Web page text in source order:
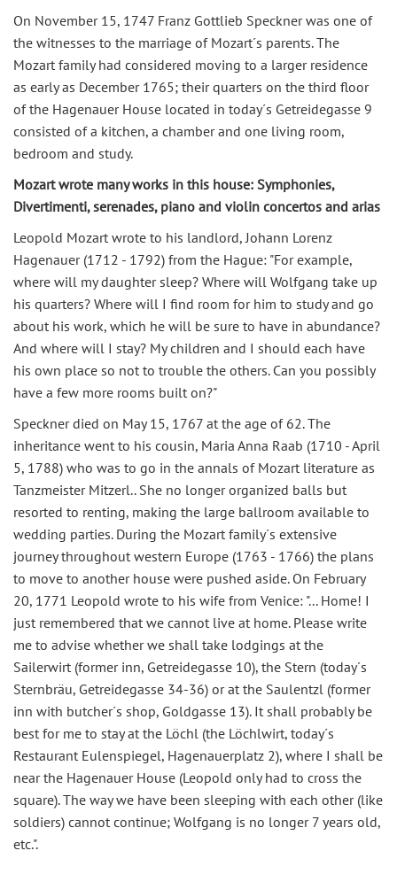
On November 15, 1747 Franz Gottlieb Speckner was one of
the witnesses to the marriage of Mozart´s parents. The
Mozart family had considered moving to a larger residence
as early as December 1765; their quarters on the third floor
of the Hagenauer House located in today´s Getreidegasse 9
consisted of a kitchen, a chamber and one living room,
bedroom and study.
Mozart wrote many works in this house: Symphonies,
Divertimenti, serenades, piano and violin concertos and arias
Leopold Mozart wrote to his landlord, Johann Lorenz
Hagenauer (1712 - 1792) from the Hague: "For example,
where will my daughter sleep? Where will Wolfgang take up
his quarters? Where will I find room for him to study and go
about his work, which he will be sure to have in abundance?
And where will I stay? My children and I should each have
his own place so not to trouble the others. Can you possibly
have a few more rooms built on?"
Speckner died on May 15, 1767 at the age of 62. The
inheritance went to his cousin, Maria Anna Raab (1710 - April
5, 1788) who was to go in the annals of Mozart literature as
Tanzmeister Mitzerl.. She no longer organized balls but
resorted to renting, making the large ballroom available to
wedding parties. During the Mozart family´s extensive
journey throughout western Europe (1763 - 1766) the plans
to move to another house were pushed aside. On February
20, 1771 Leopold wrote to his wife from Venice: "... Home! I
just remembered that we cannot live at home. Please write
me to advise whether we shall take lodgings at the
Sailerwirt (former inn, Getreidegasse 10), the Stern (today´s
Sternbräu, Getreidegasse 34-36) or at the Saulentzl (former
inn with butcher´s shop, Goldgasse 13). It shall probably be
best for me to stay at the Löchl (the Löchlwirt, today´s
Restaurant Eulenspiegel, Hagenauerplatz 2), where I shall be
near the Hagenauer House (Leopold only had to cross the
square). The way we have been sleeping with each other (like
soldiers) cannot continue; Wolfgang is no longer 7 years old,
etc.".